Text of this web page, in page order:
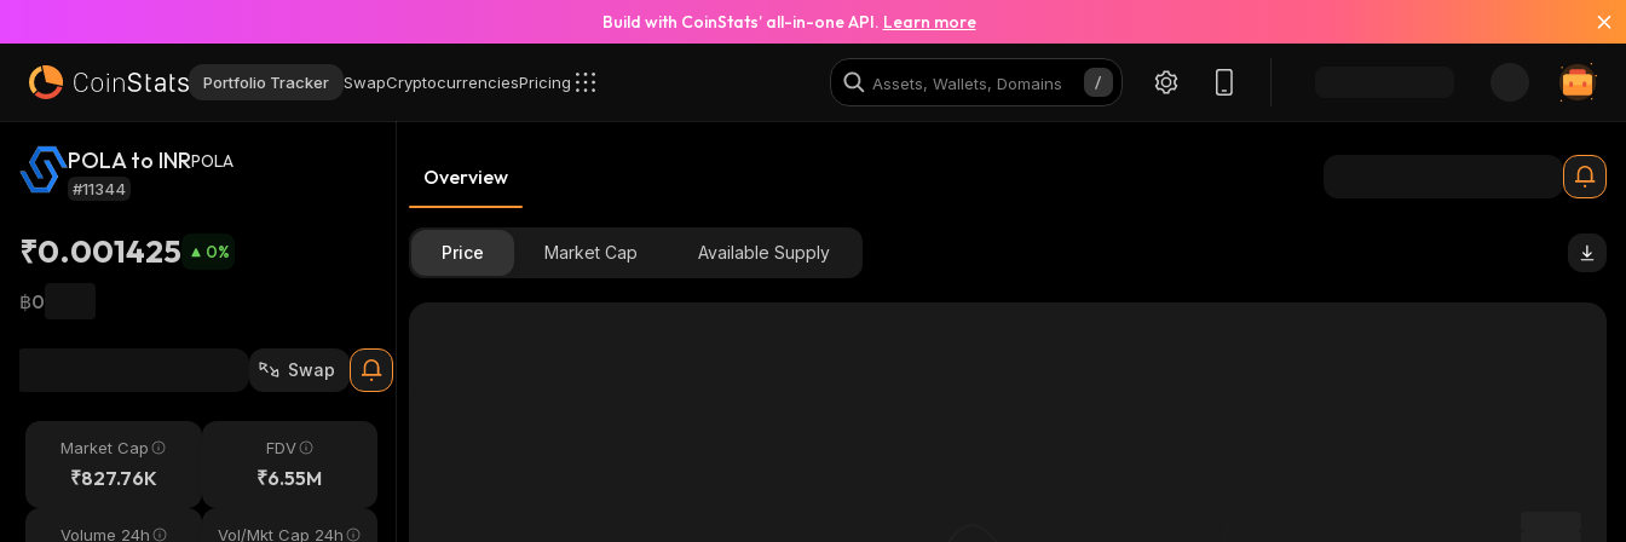
Build with CoinStats’ all-in-one API. Learn more
Portfolio Tracker SwapCryptocurrenciesPricing
POLA to INRPOLA
#11344
₹0.001425 0%
฿0
Swap
Market Cap
₹827.76K
FDV
₹6.55M
Volume 24h Vol/Mkt Cap 24h
Overview
Price Market Cap Available Supply